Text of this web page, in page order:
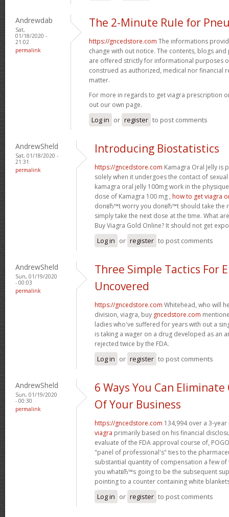
Andrewdab
Sat,
01/18/2020 -
21:02
permalink
The 2-Minute Rule for
https://gncedstore.com The informations
change with out notice. The contents, blogs
are offered strictly for informational purposes
construed as authorized, medical nor financial
matter.
For more in regards to get viagra prescription
out our own page.
Log in or register to post comments
AndrewSheld
Sat, 01/18/2020 -
21:31
permalink
Introducing Biostatistics
https://gncedstore.com Kamagra Oral Jelly is
solely when it undergoes the contact of
kamagra oral jelly 100mg work in the
dose of Kamagra 100 mg , how to get viagra
donвЂ™t worry you donвЂ™t should take the
simply take the next dose at the time. What
Buy Viagra Gold Online? It should not get
Log in or register to post comments
AndrewSheld
Sun, 01/19/2020
- 00:03
permalink
Three Simple Tactics For
Uncovered
https://gncedstore.com Whitehead, who will
division, viagra, buy gncedstore.com
ladies who've suffered for years with out a
is taking a wager on a drug developed as an
rejected twice by the FDA.
Log in or register to post comments
AndrewSheld
Sun, 01/19/2020
- 00:30
permalink
6 Ways You Can
Of Your Business
https://gncedstore.com 134,994 over a 3-
viagra primarily based on his financial
evaluate of the FDA approval course of,
"panel of professional's" ties to the
substantial quantity of compensation a few
you whatвЂ™s going to be the subsequent
pointing to a counter containing white
Log in or register to post comments